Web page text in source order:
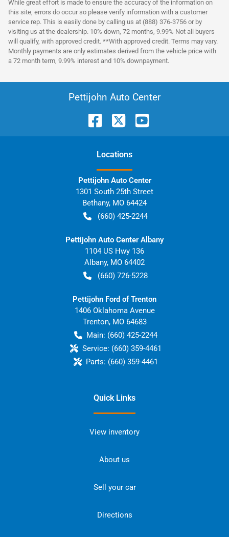
While great effort is made to ensure the accuracy of the information on
this site, errors do occur so please verify information with a customer
service rep. This is easily done by calling us at (888) 376-3756 or by
visiting us at the dealership. 10% down, 72 months, 9.99% Not all buyers
will qualify, with approved credit. **With approved credit. Terms may vary.
Monthly payments are only estimates derived from the vehicle price with
a 72 month term, 9.99% interest and 10% downpayment.
Pettijohn Auto Center
Locations
Pettijohn Auto Center
1301 South 25th Street
Bethany, MO 64424
(660) 425-2244
Pettijohn Auto Center Albany
1104 US Hwy 136
Albany, MO 64402
(660) 726-5228
Pettijohn Ford of Trenton
1406 Oklahoma Avenue
Trenton, MO 64683
Main: (660) 425-2244
Service: (660) 359-4461
Parts: (660) 359-4461
Quick Links
View inventory
About us
Sell your car
Directions